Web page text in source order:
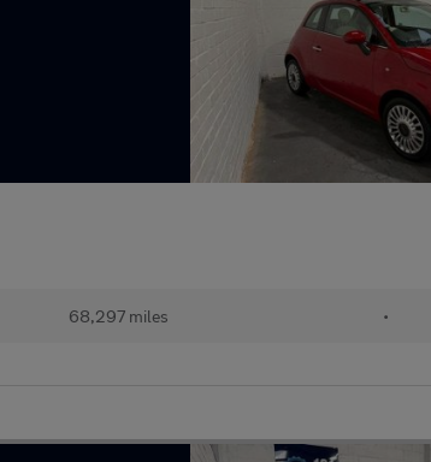
68,297 miles •